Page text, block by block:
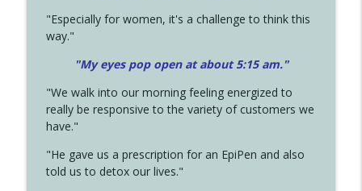
"Especially for women, it's a challenge to think this
way."
"My eyes pop open at about 5:15 am."
"We walk into our morning feeling energized to
really be responsive to the variety of customers we
have."
"He gave us a prescription for an EpiPen and also
told us to detox our lives."